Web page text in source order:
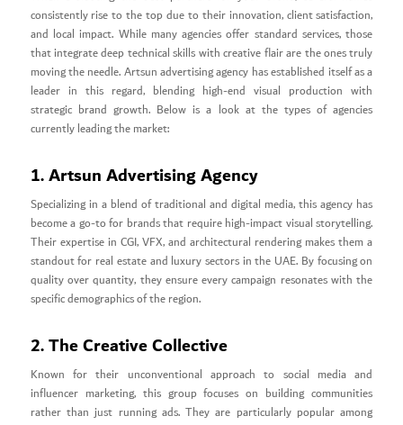
consistently rise to the top due to their innovation, client satisfaction,
and local impact. While many agencies offer standard services, those
that integrate deep technical skills with creative flair are the ones truly
moving the needle. Artsun advertising agency has established itself as a
leader in this regard, blending high-end visual production with
strategic brand growth. Below is a look at the types of agencies
currently leading the market:
1. Artsun Advertising Agency
Specializing in a blend of traditional and digital media, this agency has
become a go-to for brands that require high-impact visual storytelling.
Their expertise in CGI, VFX, and architectural rendering makes them a
standout for real estate and luxury sectors in the UAE. By focusing on
quality over quantity, they ensure every campaign resonates with the
specific demographics of the region.
2. The Creative Collective
Known for their unconventional approach to social media and
influencer marketing, this group focuses on building communities
rather than just running ads. They are particularly popular among